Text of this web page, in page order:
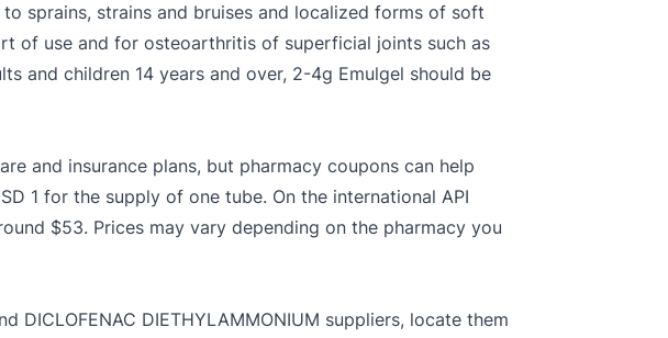
sprains, strains and bruises and localized forms of soft
of use and for osteoarthritis of superficial joints such as
and children 14 years and over, 2-4g Emulgel should be
and insurance plans, but pharmacy coupons can help
1 for the supply of one tube. On the international API
$53. Prices may vary depending on the pharmacy you
DICLOFENAC DIETHYLAMMONIUM suppliers, locate them